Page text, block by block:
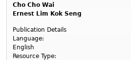
Cho Cho Wai
Ernest Lim Kok Seng
Publication Details
Language:
English
Resource Type: